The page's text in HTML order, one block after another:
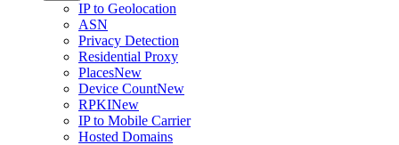
IP to Geolocation
ASN
Privacy Detection
Residential Proxy
PlacesNew
Device CountNew
RPKINew
IP to Mobile Carrier
Hosted Domains